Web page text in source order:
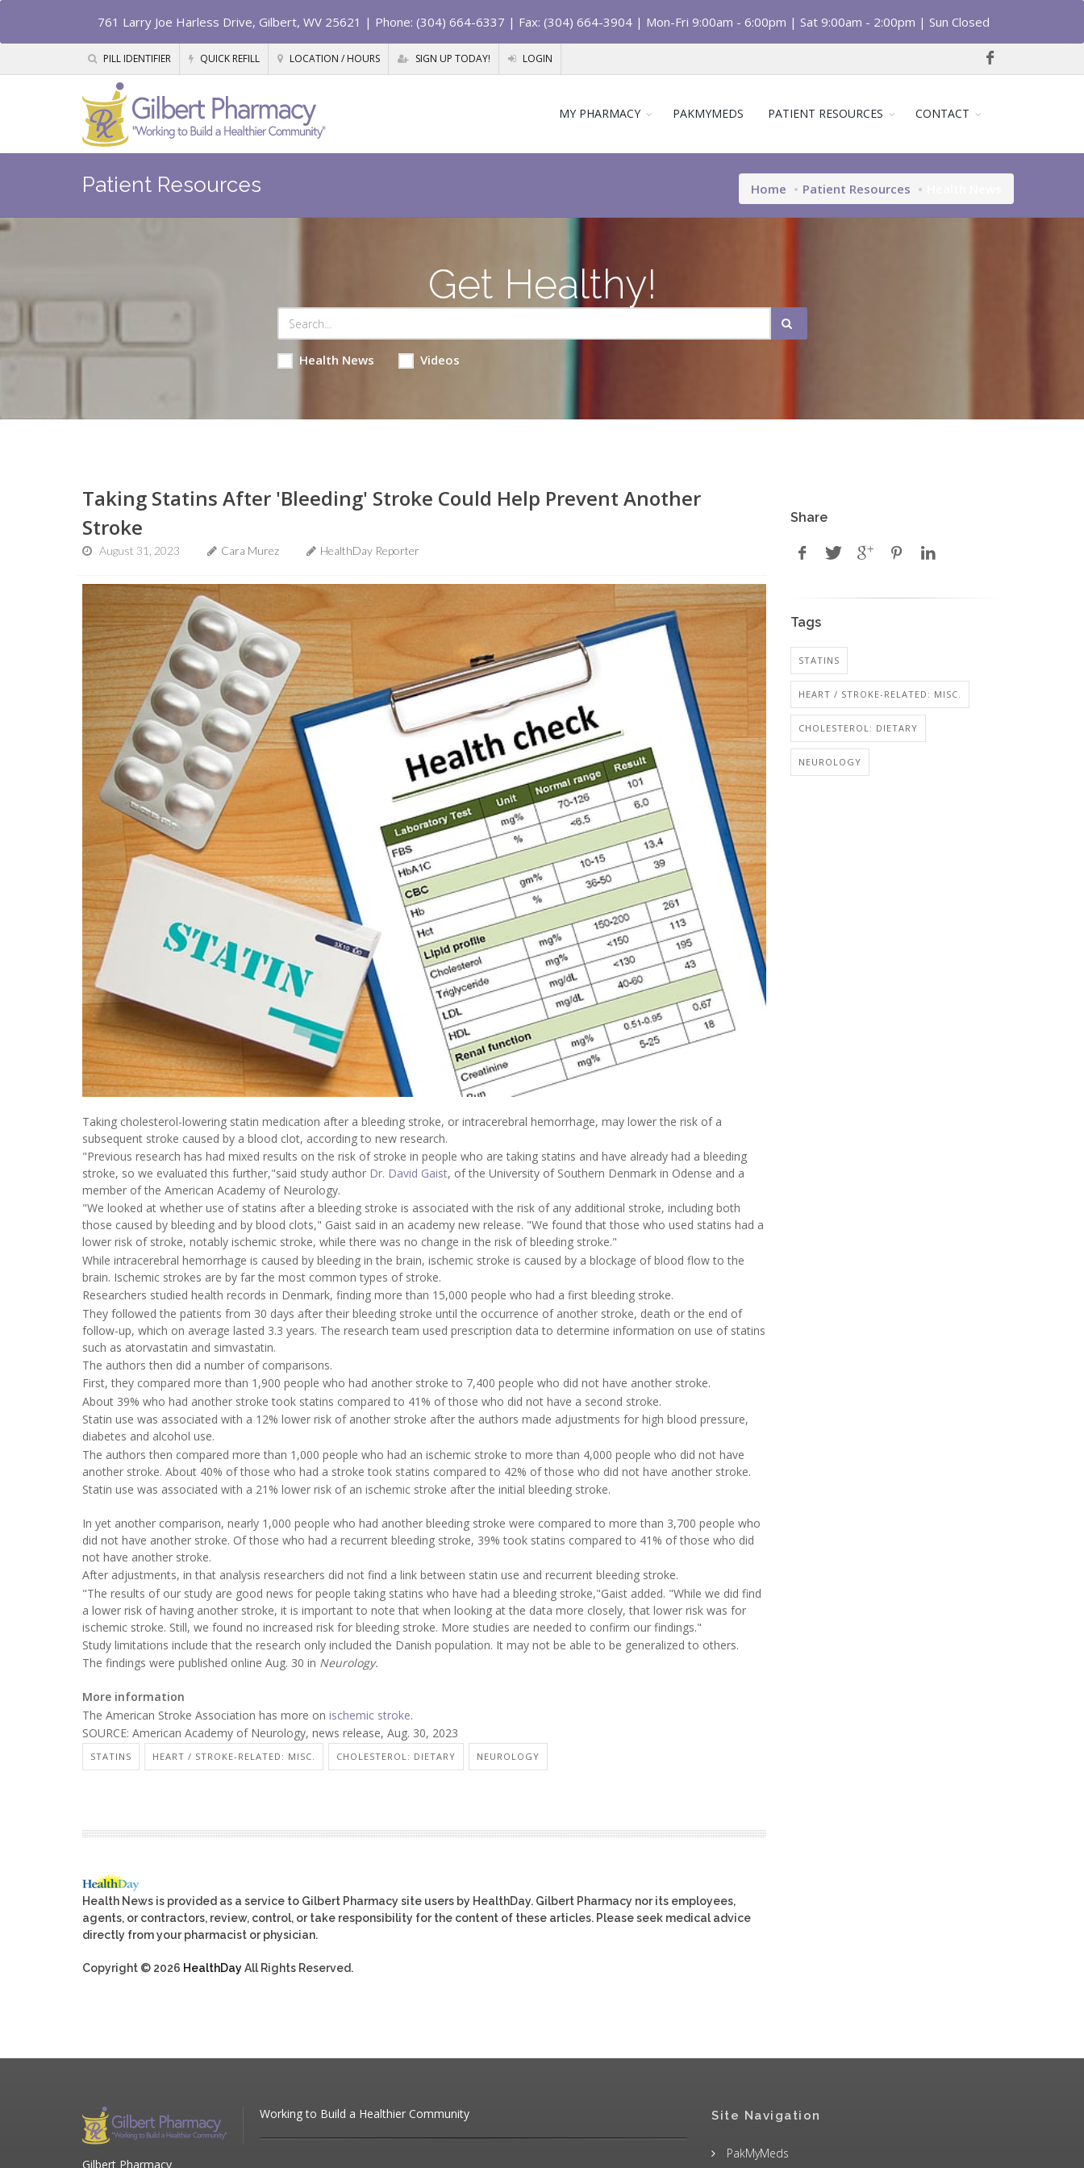
761 Larry Joe Harless Drive, Gilbert, WV 25621 | Phone: (304) 664-6337 | Fax: (304) 664-3904 | Mon-Fri 9:00am - 6:00pm | Sat 9:00am - 2:00pm | Sun Closed
PILL IDENTIFIER QUICK REFILL LOCATION / HOURS SIGN UP TODAY! LOGIN
MY PHARMACY PAKMYMEDS PATIENT RESOURCES CONTACT
Patient Resources Home Patient Resources
Get Healthy!
Health News Videos
Taking Statins After 'Bleeding' Stroke Could Help Prevent Another
Stroke
August 31, 2023 Cara Murez HealthDay Reporter
Taking cholesterol-lowering statin medication after a bleeding stroke, or intracerebral hemorrhage, may lower the risk of a
subsequent stroke caused by a blood clot, according to new research.
"Previous research has had mixed results on the risk of stroke in people who are taking statins and have already had a bleeding
stroke, so we evaluated this further,"said study author Dr. David Gaist, of the University of Southern Denmark in Odense and a
member of the American Academy of Neurology.
"We looked at whether use of statins after a bleeding stroke is associated with the risk of any additional stroke, including both
those caused by bleeding and by blood clots," Gaist said in an academy new release. "We found that those who used statins had a
lower risk of stroke, notably ischemic stroke, while there was no change in the risk of bleeding stroke."
While intracerebral hemorrhage is caused by bleeding in the brain, ischemic stroke is caused by a blockage of blood flow to the
brain. Ischemic strokes are by far the most common types of stroke.
Researchers studied health records in Denmark, finding more than 15,000 people who had a first bleeding stroke.
They followed the patients from 30 days after their bleeding stroke until the occurrence of another stroke, death or the end of
follow-up, which on average lasted 3.3 years. The research team used prescription data to determine information on use of statins
such as atorvastatin and simvastatin.
The authors then did a number of comparisons.
First, they compared more than 1,900 people who had another stroke to 7,400 people who did not have another stroke.
About 39% who had another stroke took statins compared to 41% of those who did not have a second stroke.
Statin use was associated with a 12% lower risk of another stroke after the authors made adjustments for high blood pressure,
diabetes and alcohol use.
The authors then compared more than 1,000 people who had an ischemic stroke to more than 4,000 people who did not have
another stroke. About 40% of those who had a stroke took statins compared to 42% of those who did not have another stroke.
Statin use was associated with a 21% lower risk of an ischemic stroke after the initial bleeding stroke.
In yet another comparison, nearly 1,000 people who had another bleeding stroke were compared to more than 3,700 people who
did not have another stroke. Of those who had a recurrent bleeding stroke, 39% took statins compared to 41% of those who did
not have another stroke.
After adjustments, in that analysis researchers did not find a link between statin use and recurrent bleeding stroke.
"The results of our study are good news for people taking statins who have had a bleeding stroke,"Gaist added. "While we did find
a lower risk of having another stroke, it is important to note that when looking at the data more closely, that lower risk was for
ischemic stroke. Still, we found no increased risk for bleeding stroke. More studies are needed to confirm our findings."
Study limitations include that the research only included the Danish population. It may not be able to be generalized to others.
The findings were published online Aug. 30 in Neurology.
More information
The American Stroke Association has more on ischemic stroke.
SOURCE: American Academy of Neurology, news release, Aug. 30, 2023
STATINS HEART / STROKE-RELATED: MISC. CHOLESTEROL: DIETARY NEUROLOGY
Health News is provided as a service to Gilbert Pharmacy site users by HealthDay. Gilbert Pharmacy nor its employees,
agents, or contractors, review, control, or take responsibility for the content of these articles. Please seek medical advice
directly from your pharmacist or physician.
Copyright © 2026 HealthDayAll Rights Reserved.
Share
Tags
STATINS
HEART / STROKE-RELATED: MISC.
CHOLESTEROL: DIETARY
NEUROLOGY
Working to Build a Healthier Community
Gilbert Pharmacy
Site Navigation
PakMyMeds